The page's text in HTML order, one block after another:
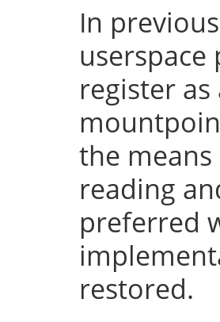
In
register
the
reading
preferred
restored.